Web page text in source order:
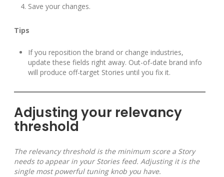
Save your changes.
Tips
If you reposition the brand or change industries,
update these fields right away. Out-of-date brand info
will produce off-target Stories until you fix it.
Adjusting your relevancy
threshold
The relevancy threshold is the minimum score a Story
needs to appear in your Stories feed. Adjusting it is the
single most powerful tuning knob you have.